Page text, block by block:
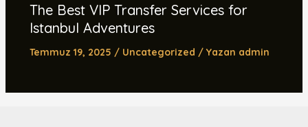
The Best VIP Transfer Services for
Istanbul Adventures
Temmuz 19, 2025 / Uncategorized / Yazan admin